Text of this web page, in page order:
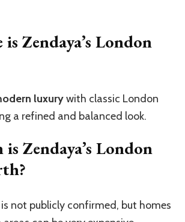
Zendaya’s London
luxurywith classic London
a refined and balanced look.
Zendaya’s London
not publicly confirmed, but homes